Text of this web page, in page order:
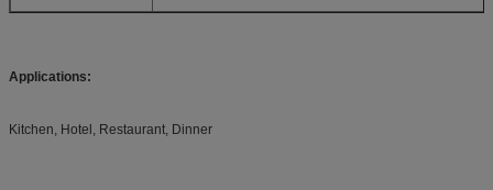
Applications:
Kitchen, Hotel, Restaurant, Dinner